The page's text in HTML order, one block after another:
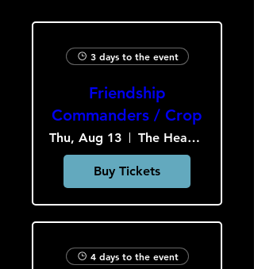
3 days to the event
Friendship
Commanders / Crop
Thu, Aug 13 The Heavy Culture Cooperative
Buy Tickets
4 days to the event